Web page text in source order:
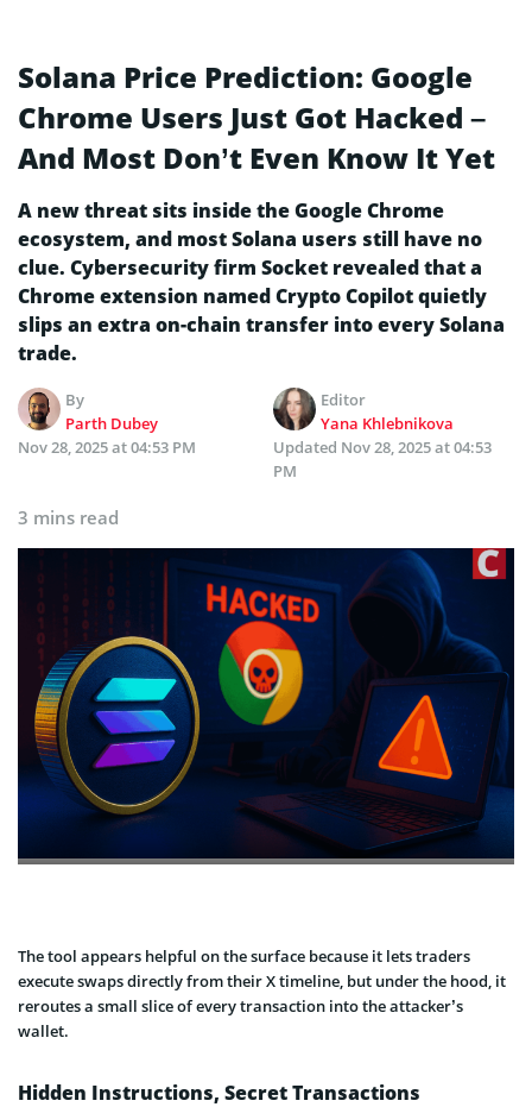
Solana Price Prediction: Google
Chrome Users Just Got Hacked –
And Most Don’t Even Know It Yet
A new threat sits inside the Google Chrome
ecosystem, and most Solana users still have no
clue. Cybersecurity firm Socket revealed that a
Chrome extension named Crypto Copilot quietly
slips an extra on-chain transfer into every Solana
trade.
By
Parth Dubey
Editor
Yana Khlebnikova
Nov 28, 2025 at 04:53 PM
Updated Nov 28, 2025 at 04:53
PM
3 mins read
The tool appears helpful on the surface because it lets traders
execute swaps directly from their X timeline, but under the hood, it
reroutes a small slice of every transaction into the attacker’s
wallet.
Hidden Instructions, Secret Transactions